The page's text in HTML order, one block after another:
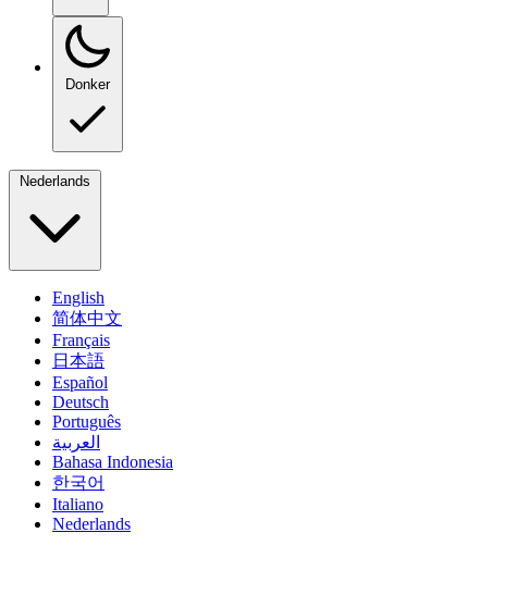
Donker
Nederlands
English
简体中文
Français
日本語
Español
Deutsch
Português
العربية
Bahasa Indonesia
한국어
Italiano
Nederlands